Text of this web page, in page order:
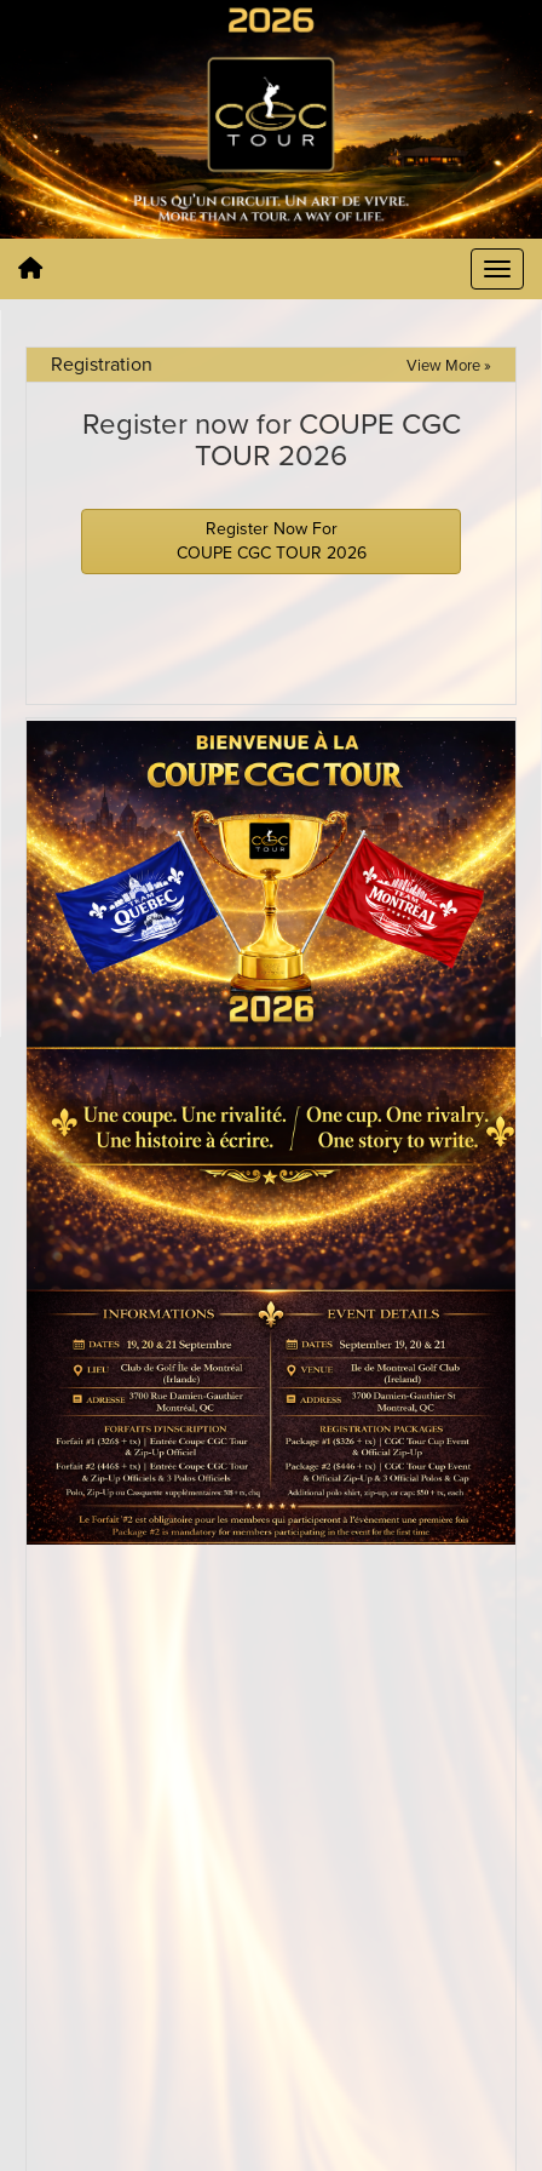
Registration View More »